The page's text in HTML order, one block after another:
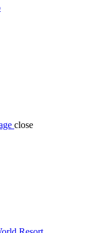
close